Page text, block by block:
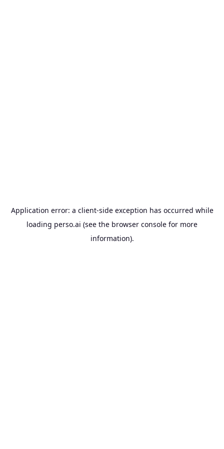
Application error: a client-side exception has occurred while
loading perso.ai (see the browser console for more
information).